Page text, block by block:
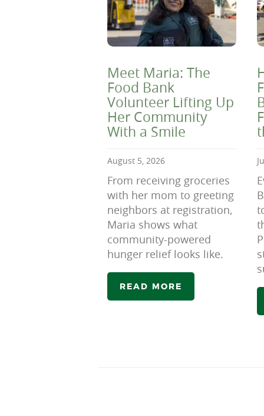
Meet Maria: The
Food Bank
Volunteer Lifting Up
Her Community
With a Smile
August 5, 2026
From receiving groceries
with her mom to greeting
neighbors at registration,
Maria shows what
community-powered
hunger relief looks like.
READ MORE